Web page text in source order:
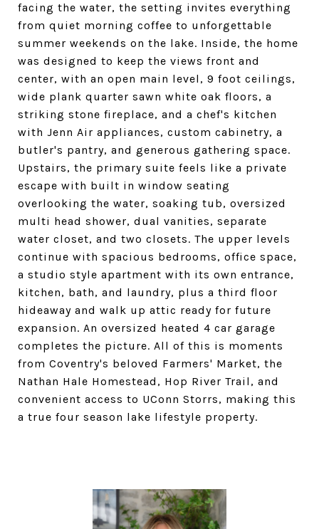
facing the water, the setting invites everything
from quiet morning coffee to unforgettable
summer weekends on the lake. Inside, the home
was designed to keep the views front and
center, with an open main level, 9 foot ceilings,
wide plank quarter sawn white oak floors, a
striking stone fireplace, and a chef's kitchen
with Jenn Air appliances, custom cabinetry, a
butler's pantry, and generous gathering space.
Upstairs, the primary suite feels like a private
escape with built in window seating
overlooking the water, soaking tub, oversized
multi head shower, dual vanities, separate
water closet, and two closets. The upper levels
continue with spacious bedrooms, office space,
a studio style apartment with its own entrance,
kitchen, bath, and laundry, plus a third floor
hideaway and walk up attic ready for future
expansion. An oversized heated 4 car garage
completes the picture. All of this is moments
from Coventry's beloved Farmers' Market, the
Nathan Hale Homestead, Hop River Trail, and
convenient access to UConn Storrs, making this
a true four season lake lifestyle property.